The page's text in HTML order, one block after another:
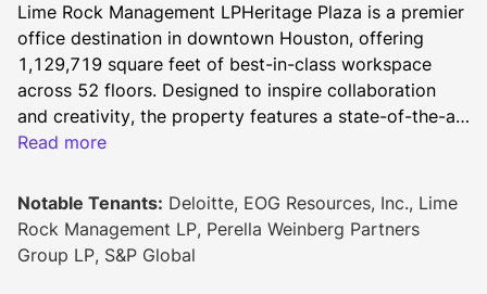
Lime Rock Management LPHeritage Plaza is a premier
office destination in downtown Houston, offering
1,129,719 square feet of best-in-class workspace
across 52 floors. Designed to inspire collaboration
and creativity, the property features a state-of-the-art
conference center, the H-Fitness Center with cutting-
access to Buffalo Bayou Park’s trails. With over 35
dining options within one block, Heritage Plaza
provides a dynamic and convenient environment at
the heart of Houston’s business, dining, and hospitality
Read more
Notable Tenants: Deloitte, EOG Resources, Inc., Lime
Rock Management LP, Perella Weinberg Partners
Group LP, S&P Global